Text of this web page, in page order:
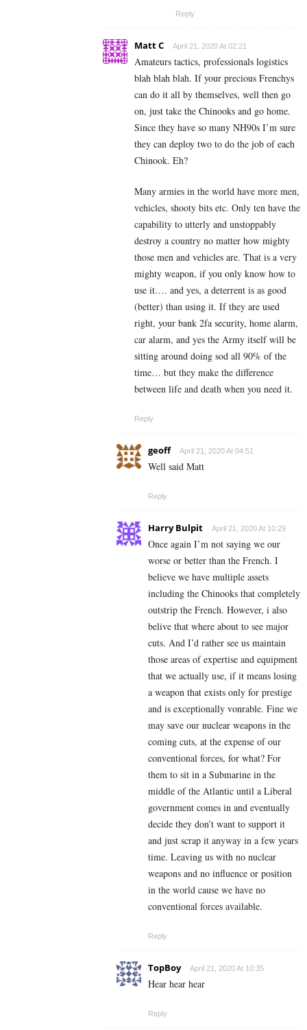
Reply
Matt C April 21, 2020 At 02:21
Amateurs tactics, professionals logistics
blah blah blah. If your precious Frenchys
can do it all by themselves, well then go
on, just take the Chinooks and go home.
Since they have so many NH90s I’m sure
they can deploy two to do the job of each
Chinook. Eh?
Many armies in the world have more men,
vehicles, shooty bits etc. Only ten have the
capability to utterly and unstoppably
destroy a country no matter how mighty
those men and vehicles are. That is a very
mighty weapon, if you only know how to
use it…. and yes, a deterrent is as good
(better) than using it. If they are used
right, your bank 2fa security, home alarm,
car alarm, and yes the Army itself will be
sitting around doing sod all 90% of the
time… but they make the difference
between life and death when you need it.
Reply
geoff April 21, 2020 At 04:51
Well said Matt
Reply
Harry Bulpit April 21, 2020 At 10:29
Once again I’m not saying we our
worse or better than the French. I
believe we have multiple assets
including the Chinooks that completely
outstrip the French. However, i also
belive that where about to see major
cuts. And I’d rather see us maintain
those areas of expertise and equipment
that we actually use, if it means losing
a weapon that exists only for prestige
and is exceptionally vonrable. Fine we
may save our nuclear weapons in the
coming cuts, at the expense of our
conventional forces, for what? For
them to sit in a Submarine in the
middle of the Atlantic until a Liberal
government comes in and eventually
decide they don’t want to support it
and just scrap it anyway in a few years
time. Leaving us with no nuclear
weapons and no influence or position
in the world cause we have no
conventional forces available.
Reply
TopBoy April 21, 2020 At 10:35
Hear hear hear
Reply